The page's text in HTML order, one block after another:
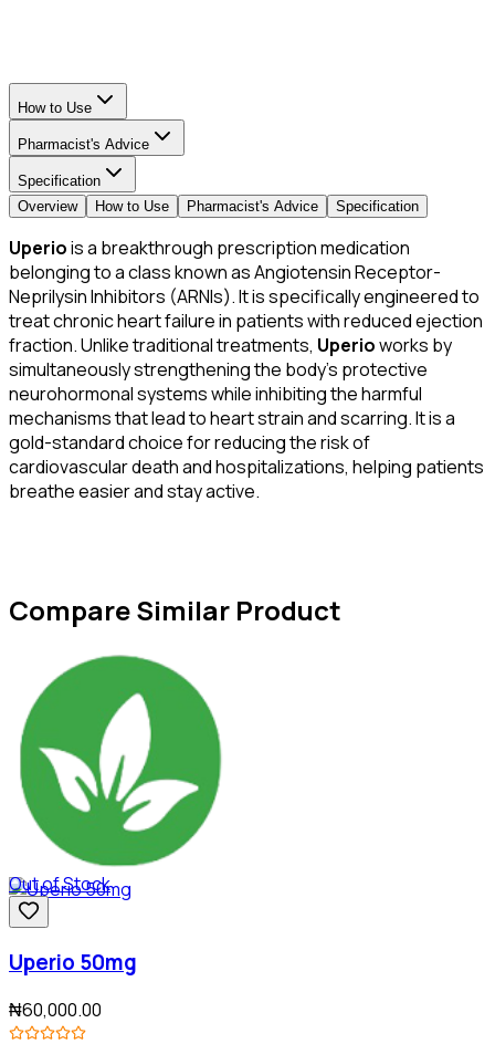
How to Use
Pharmacist's Advice
Specification
Overview
How to Use Pharmacist's Advice Specification
Uperiois a breakthrough prescription medication
belonging to a class known as Angiotensin Receptor-
Neprilysin Inhibitors (ARNIs). It is specifically engineered to
treat chronic heart failure in patients with reduced ejection
fraction. Unlike traditional treatments, Uperioworks by
simultaneously strengthening the body’s protective
neurohormonal systems while inhibiting the harmful
mechanisms that lead to heart strain and scarring. It is a
gold-standard choice for reducing the risk of
cardiovascular death and hospitalizations, helping patients
breathe easier and stay active.
Compare Similar Product
Out of Stock
Uperio 50mg
₦60,000.00